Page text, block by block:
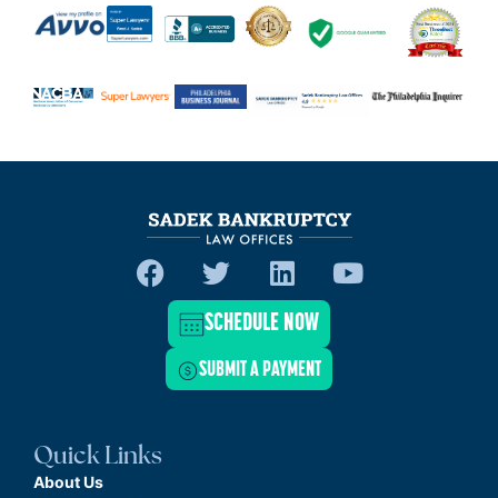
SCHEDULE NOW
SUBMIT A PAYMENT
Quick Links
About Us